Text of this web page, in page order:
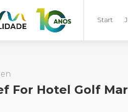
Start
For Hotel Golf